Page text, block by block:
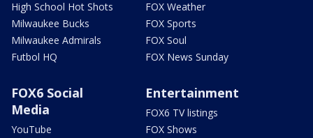
High School Hot Shots
Milwaukee Bucks
Milwaukee Admirals
Futbol HQ
FOX Weather
FOX Sports
FOX Soul
FOX News Sunday
FOX6 Social
Media
YouTube
Entertainment
FOX6 TV listings
FOX Shows